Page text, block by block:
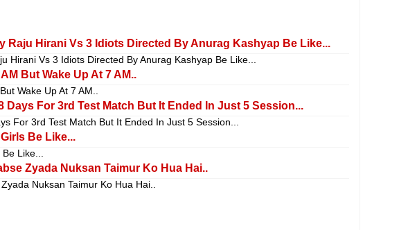
Raju Hirani Vs 3 Idiots Directed By Anurag Kashyap Be Like...
Hirani Vs 3 Idiots Directed By Anurag Kashyap Be Like...
But Wake Up At 7 AM..
Wake Up At 7 AM..
Days For 3rd Test Match But It Ended In Just 5 Session...
For 3rd Test Match But It Ended In Just 5 Session...
Be Like...
Like...
Zyada Nuksan Taimur Ko Hua Hai..
Nuksan Taimur Ko Hua Hai..